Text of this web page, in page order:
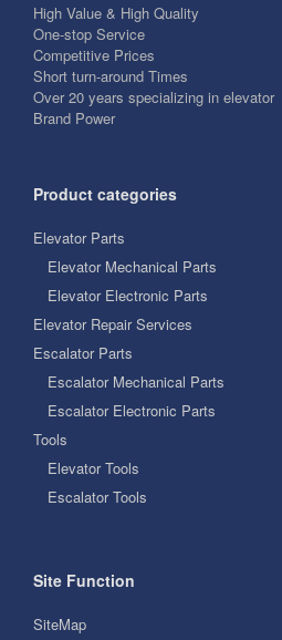
High Value & High Quality
One-stop Service
Competitive Prices
Short turn-around Times
Over 20 years specializing in elevator
Brand Power
Product categories
Elevator Parts
Elevator Mechanical Parts
Elevator Electronic Parts
Elevator Repair Services
Escalator Parts
Escalator Mechanical Parts
Escalator Electronic Parts
Tools
Elevator Tools
Escalator Tools
Site Function
SiteMap